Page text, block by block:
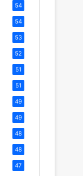
54
54
53
52
51
51
49
49
48
48
47